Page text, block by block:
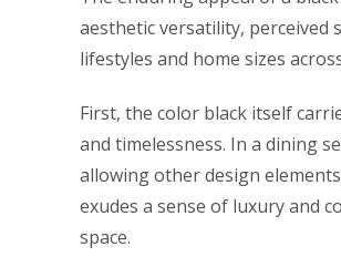
aesthetic versatility,
lifestyles and home sizes
First, the color black itself
and timelessness. In a dining
allowing other design
exudes a sense of luxury and
space.